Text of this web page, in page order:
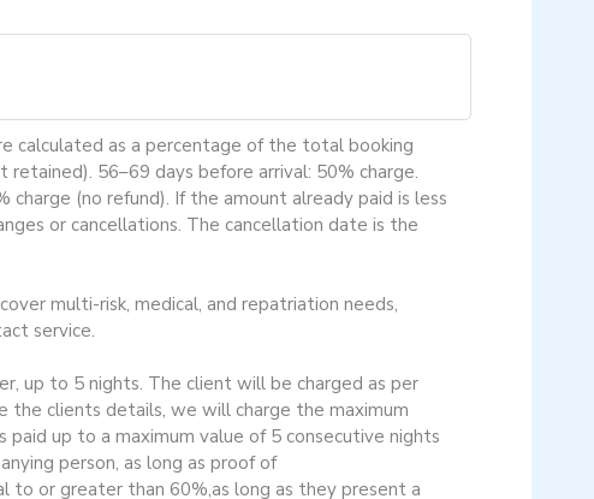
calculated as a percentage of the total booking
56–69 days before arrival: 50% charge.
(no refund). If the amount already paid is less
or cancellations. The cancellation date is the
multi-risk, medical, and repatriation needs,
service.
up to 5 nights. The client will be charged as per
the clients details, we will charge the maximum
up to a maximum value of 5 consecutive nights
person, as long as proof of
to or greater than 60%,as long as they present a